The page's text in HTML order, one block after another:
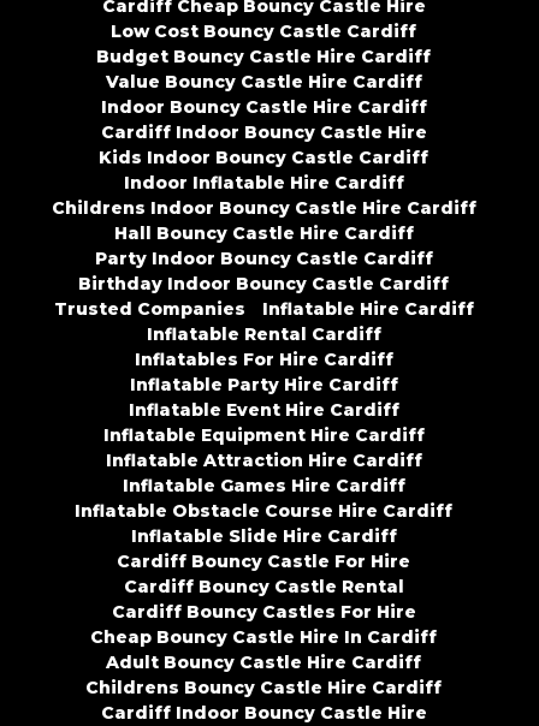
Cardiff Cheap Bouncy Castle Hire
Low Cost Bouncy Castle Cardiff
Budget Bouncy Castle Hire Cardiff
Value Bouncy Castle Hire Cardiff
Indoor Bouncy Castle Hire Cardiff
Cardiff Indoor Bouncy Castle Hire
Kids Indoor Bouncy Castle Cardiff
Indoor Inflatable Hire Cardiff
Childrens Indoor Bouncy Castle Hire Cardiff
Hall Bouncy Castle Hire Cardiff
Party Indoor Bouncy Castle Cardiff
Birthday Indoor Bouncy Castle Cardiff
Trusted Companies
Inflatable Hire Cardiff
Inflatable Rental Cardiff
Inflatables For Hire Cardiff
Inflatable Party Hire Cardiff
Inflatable Event Hire Cardiff
Inflatable Equipment Hire Cardiff
Inflatable Attraction Hire Cardiff
Inflatable Games Hire Cardiff
Inflatable Obstacle Course Hire Cardiff
Inflatable Slide Hire Cardiff
Cardiff Bouncy Castle For Hire
Cardiff Bouncy Castle Rental
Cardiff Bouncy Castles For Hire
Cheap Bouncy Castle Hire In Cardiff
Adult Bouncy Castle Hire Cardiff
Childrens Bouncy Castle Hire Cardiff
Cardiff Indoor Bouncy Castle Hire